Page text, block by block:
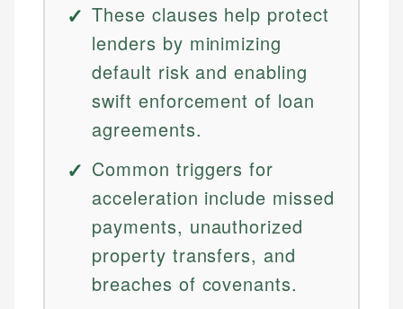
These clauses help protect
lenders by minimizing
default risk and enabling
swift enforcement of loan
agreements.
Common triggers for
acceleration include missed
payments, unauthorized
property transfers, and
breaches of covenants.